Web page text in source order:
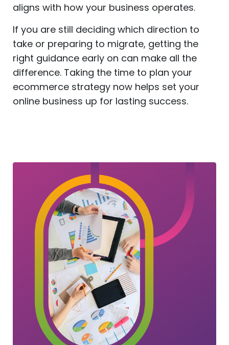
aligns with how your business operates.
If you are still deciding which direction to
take or preparing to migrate, getting the
right guidance early on can make all the
difference. Taking the time to plan your
ecommerce strategy now helps set your
online business up for lasting success.